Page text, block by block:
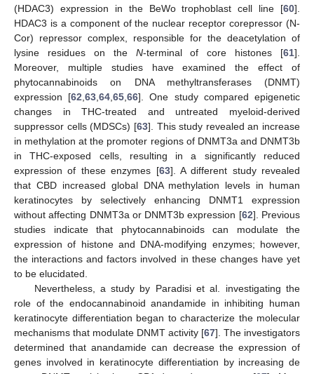
(HDAC3) expression in the BeWo trophoblast cell line [60].
HDAC3 is a component of the nuclear receptor corepressor (N-
Cor) repressor complex, responsible for the deacetylation of
lysine residues on the N-terminal of core histones [61].
Moreover, multiple studies have examined the effect of
phytocannabinoids on DNA methyltransferases (DNMT)
expression [62 ,63 ,64 ,65 ,66]. One study compared epigenetic
changes in THC-treated and untreated myeloid-derived
suppressor cells (MDSCs) [63]. This study revealed an increase
in methylation at the promoter regions of DNMT3a and DNMT3b
in THC-exposed cells, resulting in a significantly reduced
expression of these enzymes [63]. A different study revealed
that CBD increased global DNA methylation levels in human
keratinocytes by selectively enhancing DNMT1 expression
without affecting DNMT3a or DNMT3b expression [62]. Previous
studies indicate that phytocannabinoids can modulate the
expression of histone and DNA-modifying enzymes; however,
the interactions and factors involved in these changes have yet
to be elucidated.
Nevertheless, a study by Paradisi et al. investigating the
role of the endocannabinoid anandamide in inhibiting human
keratinocyte differentiation began to characterize the molecular
mechanisms that modulate DNMT activity [67]. The investigators
determined that anandamide can decrease the expression of
genes involved in keratinocyte differentiation by increasing de